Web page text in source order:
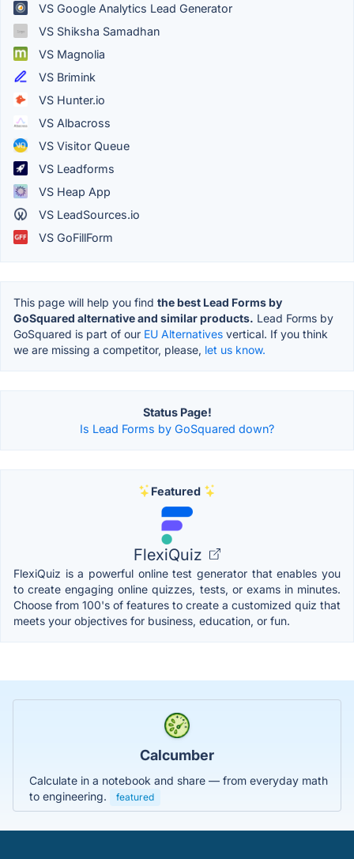
VS Google Analytics Lead Generator
VS Shiksha Samadhan
VS Magnolia
VS Brimink
VS Hunter.io
VS Albacross
VS Visitor Queue
VS Leadforms
VS Heap App
VS LeadSources.io
VS GoFillForm
This page will help you find the best Lead Forms by
GoSquared alternative and similar products. Lead Forms by
GoSquared is part of our EU Alternatives vertical. If you think
we are missing a competitor, please, let us know.
Status Page!
Is Lead Forms by GoSquared down?
Featured
FlexiQuiz
FlexiQuiz is a powerful online test generator that enables you
to create engaging online quizzes, tests, or exams in minutes.
Choose from 100's of features to create a customized quiz that
meets your objectives for business, education, or fun.
Calcumber
Calculate in a notebook and share — from everyday math
to engineering.
featured